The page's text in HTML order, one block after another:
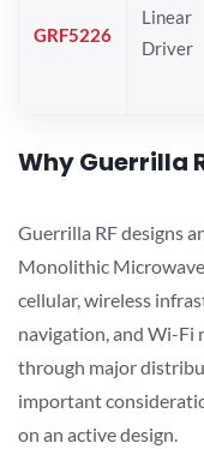
GRF5226
Linear
Driver
Why Guerrilla
Guerrilla RF designs
Monolithic
cellular, wireless
navigation, and Wi-Fi
through major
important
on an active design.